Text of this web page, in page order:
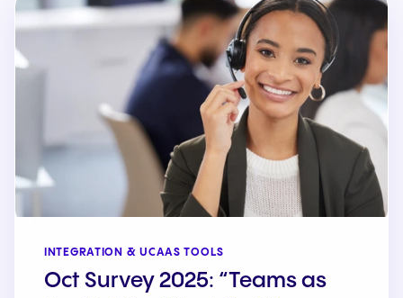
INTEGRATION & UCAAS TOOLS
Oct Survey 2025: “Teams as